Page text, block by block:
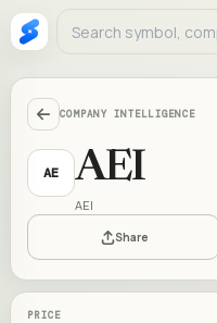
COMPANY INTELLIGENCE
AE AEI
AEI
Share
PRICE